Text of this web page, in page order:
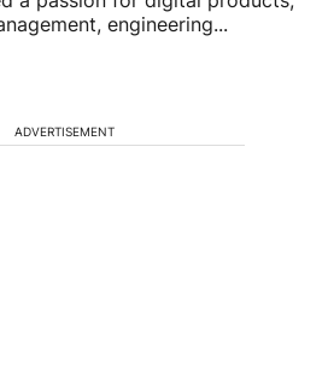
engineering...
ADVERTISEMENT